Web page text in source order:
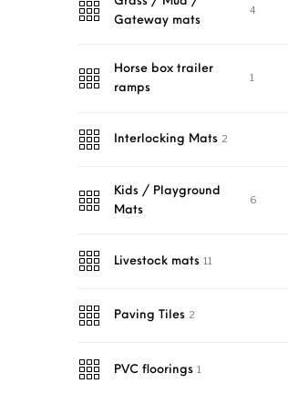
Gateway mats
4
Horse box trailer
ramps
1
Interlocking Mats 2
Kids / Playground
Mats
6
Livestock mats 11
Paving Tiles 2
PVC floorings 1